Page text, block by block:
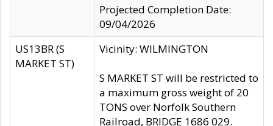
Projected Completion Date:
09/04/2026
US13BR (S
MARKET ST)
Vicinity: WILMINGTON
S MARKET ST will be restricted to
a maximum gross weight of 20
TONS over Norfolk Southern
Railroad, BRIDGE 1686 029.